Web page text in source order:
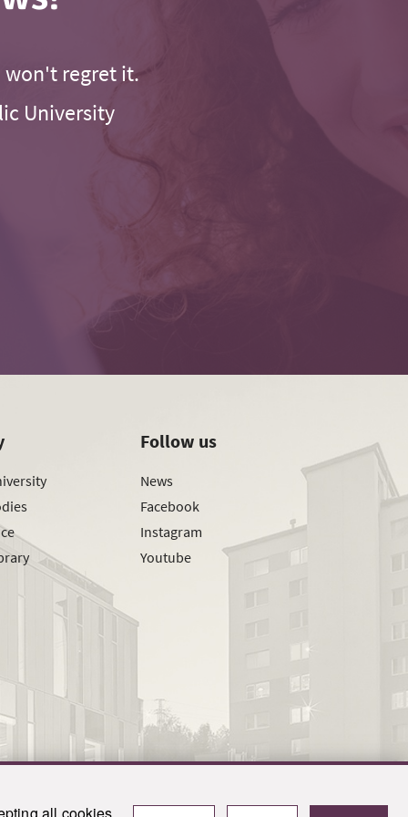
won't regret it.
University
Follow us
News
Facebook
Instagram
Youtube